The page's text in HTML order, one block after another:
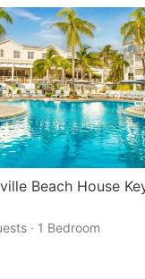
Beach House
· 1 Bedroom